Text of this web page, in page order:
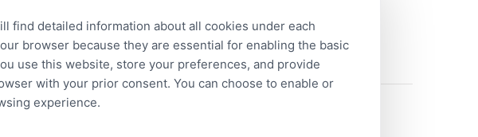
find detailed information about all cookies under each
browser because they are essential for enabling the basic
use this website, store your preferences, and provide
with your prior consent. You can choose to enable or
experience.